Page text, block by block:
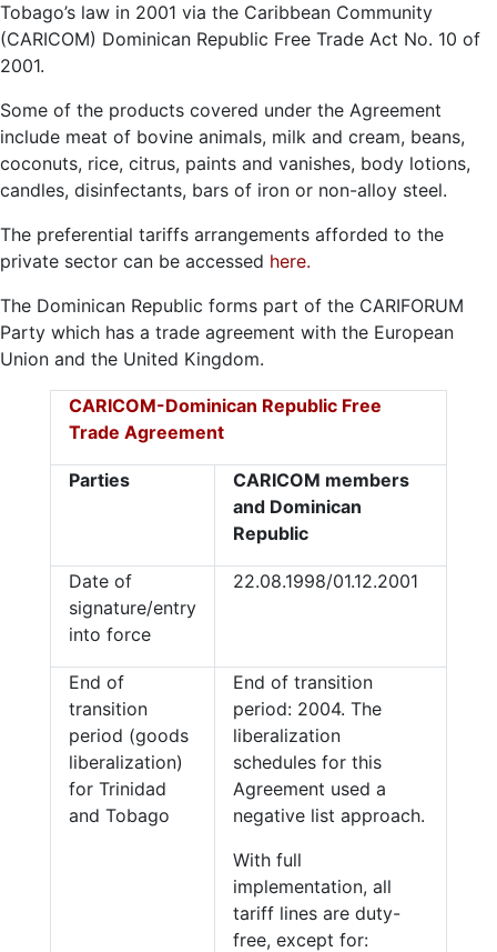
Tobago’s law in 2001 via the Caribbean Community
(CARICOM) Dominican Republic Free Trade Act No. 10 of
2001.
Some of the products covered under the Agreement
include meat of bovine animals, milk and cream, beans,
coconuts, rice, citrus, paints and vanishes, body lotions,
candles, disinfectants, bars of iron or non-alloy steel.
The preferential tariffs arrangements afforded to the
private sector can be accessed here.
The Dominican Republic forms part of the CARIFORUM
Party which has a trade agreement with the European
Union and the United Kingdom.
CARICOM-Dominican Republic Free
Trade Agreement
Parties
CARICOM members
and Dominican
Republic
Date of
signature/entry
into force
22.08.1998/01.12.2001
End of
transition
period (goods
liberalization)
for Trinidad
and Tobago
End of transition
period: 2004. The
liberalization
schedules for this
Agreement used a
negative list approach.
With full
implementation, all
tariff lines are duty-
free, except for: